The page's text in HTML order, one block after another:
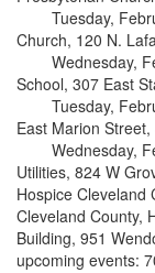
Tuesday,
Church, 120 N.
Wednesday,
School, 307 East
Tuesday,
East Marion Street,
Wednesday,
Utilities, 824 W
Hospice
Cleveland County,
Building, 951
upcoming events: